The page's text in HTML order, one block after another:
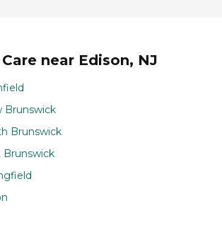
near Edison, NJ
Brunswick
Brunswick
Brunswick